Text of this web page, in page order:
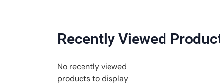
Recently Viewed
No recently viewed
products to display